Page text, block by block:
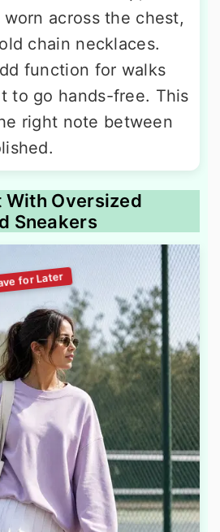
across the chest,
chain necklaces.
function for walks
to go hands-free. This
right note between
With Oversized
Sneakers